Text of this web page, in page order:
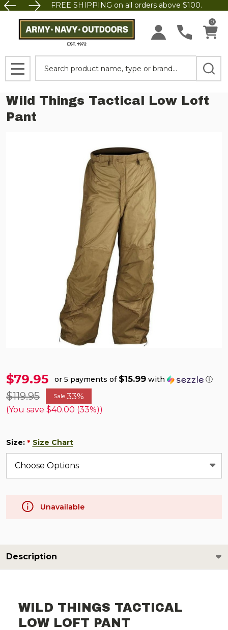
FREE SHIPPING on all orders above $100.
0
MENU
Wild Things Tactical Low Loft
Pant
$79.95 or 5 payments of $15.99 with ⓘ
$119.95 Sale 33%
(You save $40.00 (33%))
Size: * Size Chart
Unavailable
Description
WILD THINGS TACTICAL
LOW LOFT PANT